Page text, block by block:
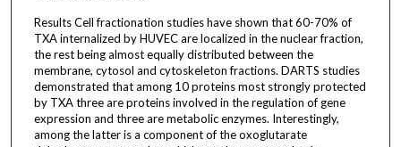
Results Cell fractionation studies have shown that 60-70% of
TXA internalized by HUVEC are localized in the nuclear fraction,
the rest being almost equally distributed between the
membrane, cytosol and cytoskeleton fractions. DARTS studies
demonstrated that among 10 proteins most strongly protected
by TXA three are proteins involved in the regulation of gene
expression and three are metabolic enzymes. Interestingly,
among the latter is a component of the oxoglutarate